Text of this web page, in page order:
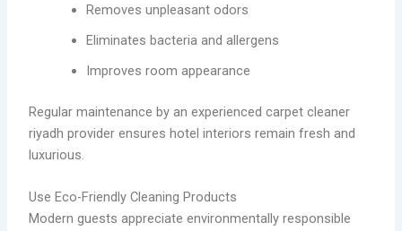
Removes unpleasant odors
Eliminates bacteria and allergens
Improves room appearance
Regular maintenance by an experienced carpet cleaner
riyadh provider ensures hotel interiors remain fresh and
luxurious.
Use Eco-Friendly Cleaning Products
Modern guests appreciate environmentally responsible